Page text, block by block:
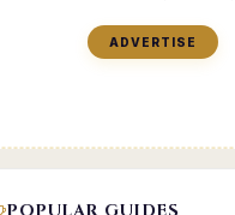
ADVERTISE